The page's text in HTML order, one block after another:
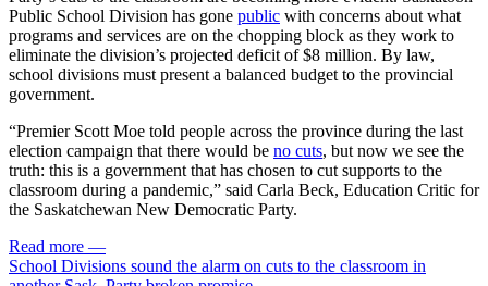
Public School Division has gone public with concerns about what
programs and services are on the chopping block as they work to
eliminate the division’s projected deficit of $8 million. By law,
school divisions must present a balanced budget to the provincial
government.
“Premier Scott Moe told people across the province during the last
election campaign that there would be no cuts, but now we see the
truth: this is a government that has chosen to cut supports to the
classroom during a pandemic,” said Carla Beck, Education Critic for
the Saskatchewan New Democratic Party.
Read more —
School Divisions sound the alarm on cuts to the classroom in